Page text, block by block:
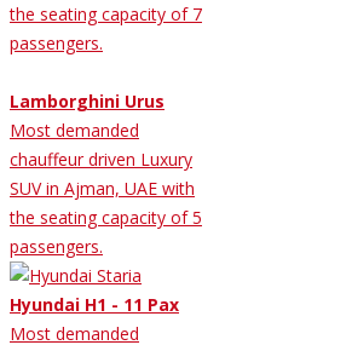
the seating capacity of 7
passengers.
Lamborghini Urus
Most demanded
chauffeur driven Luxury
SUV in Ajman, UAE with
the seating capacity of 5
passengers.
Hyundai H1 - 11 Pax
Most demanded